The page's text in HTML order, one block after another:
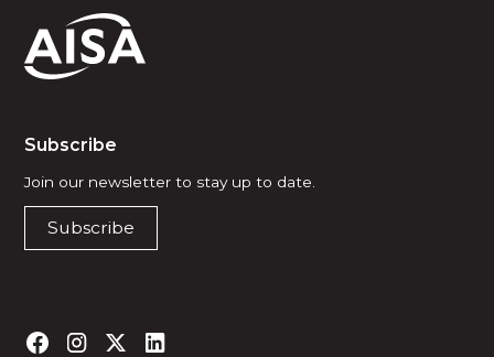
Subscribe
Join our newsletter to stay up to date.
Subscribe